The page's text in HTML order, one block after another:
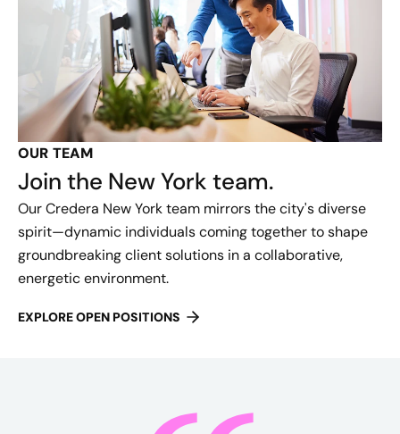
OUR TEAM
Join the New York team.
Our Credera New York team mirrors the city's diverse
spirit—dynamic individuals coming together to shape
groundbreaking client solutions in a collaborative,
energetic environment.
EXPLORE OPEN POSITIONS